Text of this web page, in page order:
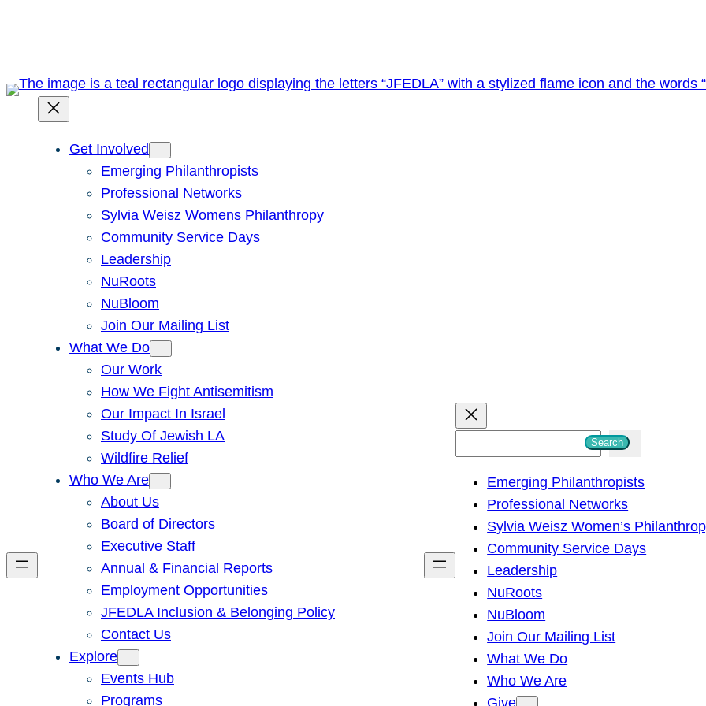
Get Involved
Emerging Philanthropists
Professional Networks
Sylvia Weisz Womens Philanthropy
Community Service Days
Leadership
NuRoots
NuBloom
Join Our Mailing List
What We Do
Our Work
How We Fight Antisemitism
Our Impact In Israel
Study Of Jewish LA
Wildfire Relief
Who We Are
About Us
Board of Directors
Executive Staff
Annual & Financial Reports
Employment Opportunities
JFEDLA Inclusion & Belonging Policy
Contact Us
Explore
Events Hub
Programs
h
Search
Emerging Philanthropists
Professional Networks
Sylvia Weisz Women’s
Community Service Days
Leadership
NuRoots
NuBloom
Join Our Mailing List
What We Do
Who We Are
Give